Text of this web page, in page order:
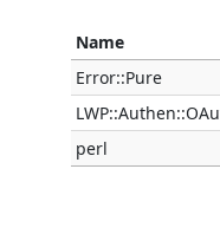
Name
Error::Pure
perl